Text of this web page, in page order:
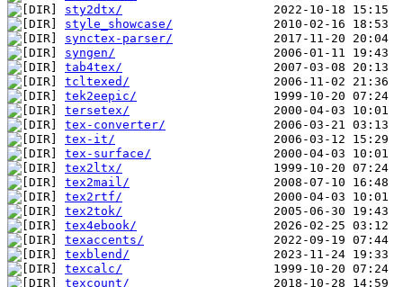
sty2dtx/
style_showcase/
synctex-parser/
syngen/
tab4tex/
tcltexed/
tek2eepic/
tersetex/
tex-converter/
tex-it/
tex-surface/
tex2ltx/
tex2mail/
tex2rtf/
tex2tok/
tex4ebook/
texaccents/
texblend/
texcalc/
texcount/